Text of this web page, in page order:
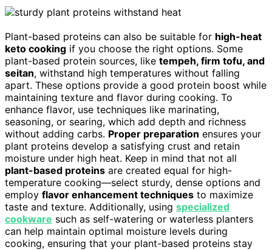
Plant-based proteins can also be suitable for high-heat
keto cooking if you choose the right options. Some
plant-based protein sources, like tempeh, firm tofu, and
seitan, withstand high temperatures without falling
apart. These options provide a good protein boost while
maintaining texture and flavor during cooking. To
enhance flavor, use techniques like marinating,
seasoning, or searing, which add depth and richness
without adding carbs. Proper preparation ensures your
plant proteins develop a satisfying crust and retain
moisture under high heat. Keep in mind that not all
plant-based proteins are created equal for high-
temperature cooking—select sturdy, dense options and
employ flavor enhancement techniques to maximize
taste and texture. Additionally, using specialized
cookware such as self-watering or waterless planters
can help maintain optimal moisture levels during
cooking, ensuring that your plant-based proteins stay